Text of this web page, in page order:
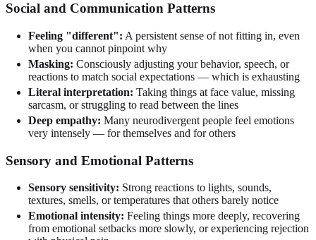
Social and Communication Patterns
Feeling "different": A persistent sense of not fitting in, even
when you cannot pinpoint why
Masking: Consciously adjusting your behavior, speech, or
reactions to match social expectations — which is exhausting
Literal interpretation: Taking things at face value, missing
sarcasm, or struggling to read between the lines
Deep empathy: Many neurodivergent people feel emotions
very intensely — for themselves and for others
Sensory and Emotional Patterns
Sensory sensitivity: Strong reactions to lights, sounds,
textures, smells, or temperatures that others barely notice
Emotional intensity: Feeling things more deeply, recovering
from emotional setbacks more slowly, or experiencing rejection